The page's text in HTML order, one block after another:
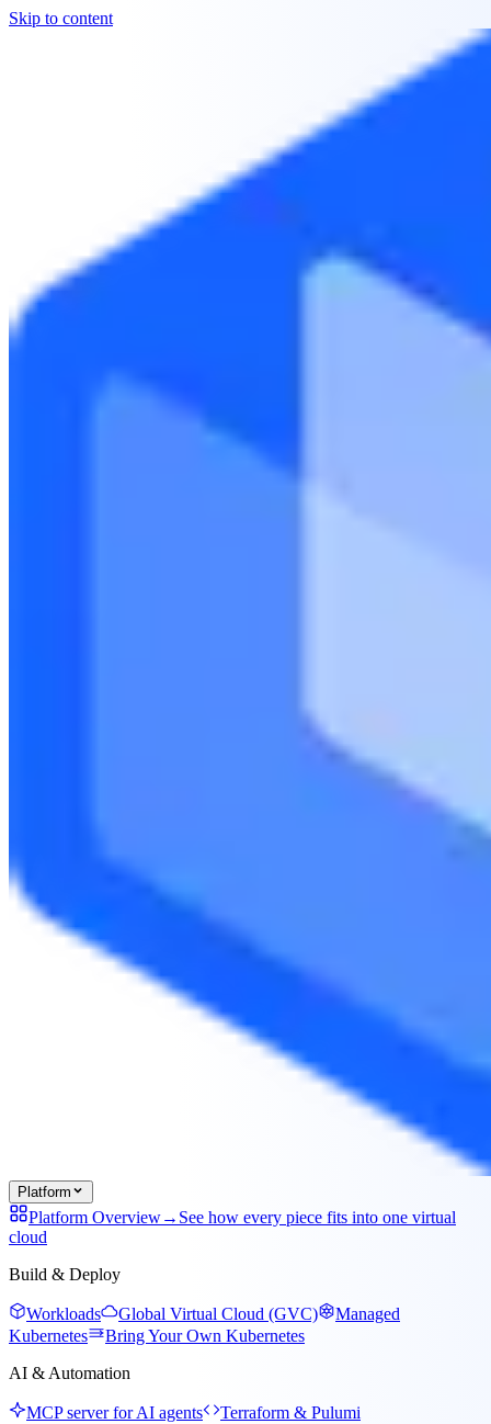
Skip to content
Platform
Platform Overview→ See how every piece fits into one virtual
cloud
Build & Deploy
Workloads Global Virtual Cloud (GVC)
Managed
Kubernetes
Bring Your Own Kubernetes
AI & Automation
MCP server for AI agents
Terraform & Pulumi